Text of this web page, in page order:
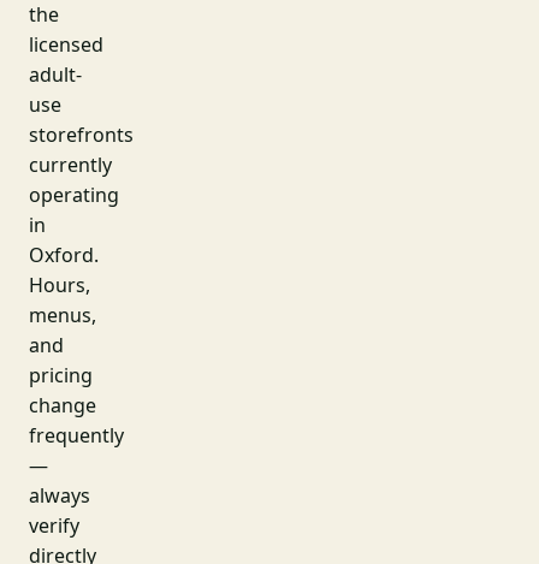
the
licensed
adult-
use
storefronts
currently
operating
in
Oxford.
Hours,
menus,
and
pricing
change
frequently
—
always
verify
directly